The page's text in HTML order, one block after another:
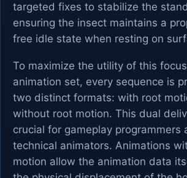
targeted fixes to stabilize the
ensuring the insect maintains a
free idle state when resting on
To maximize the utility of this
animation set, every sequence is
two distinct formats: with root
without root motion. This dual
crucial for gameplay programmers
technical animators. Animations
motion allow the animation data